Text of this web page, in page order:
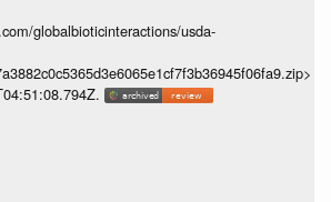
globalbioticinteractions/usda-